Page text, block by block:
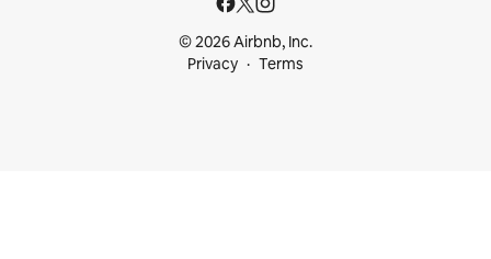
© 2026 Airbnb, Inc.
Privacy
Terms